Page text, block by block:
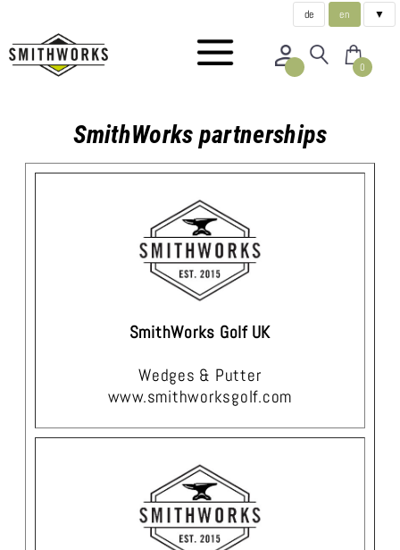
de en ▼
0
SmithWorks partnerships
SmithWorks Golf UK
Wedges & Putter
www.smithworksgolf.com